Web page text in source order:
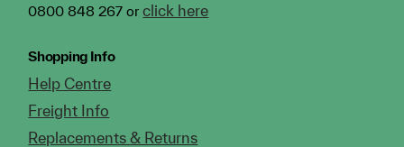
0800 848 267 orclick here
Shopping Info
Help Centre
Freight Info
Replacements & Returns